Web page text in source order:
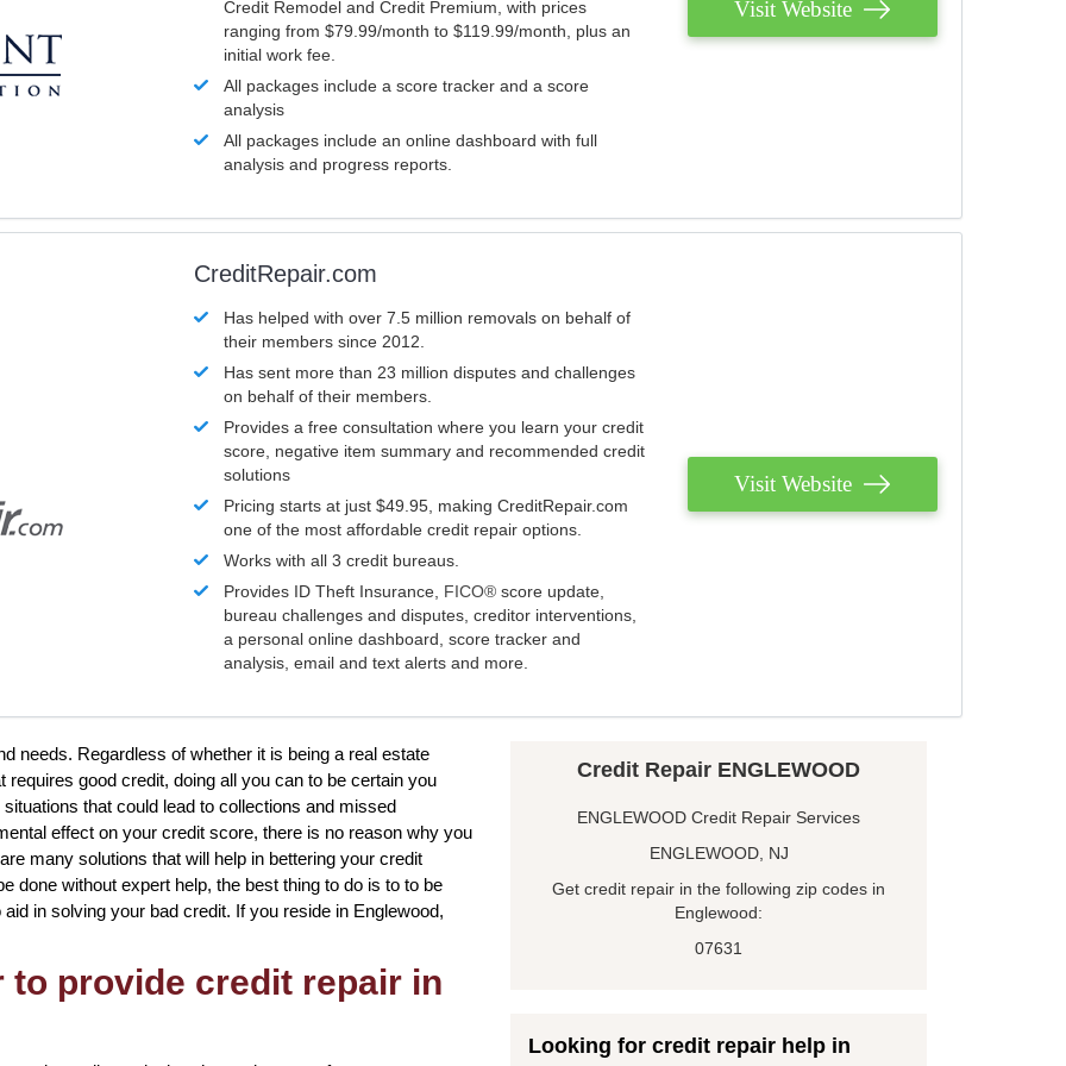
Credit Remodel and Credit Premium, with prices
ranging from $79.99/month to $119.99/month, plus an
initial work fee.
All packages include a score tracker and a score
analysis
All packages include an online dashboard with full
analysis and progress reports.
Visit Website
CreditRepair.com
Has helped with over 7.5 million removals on behalf of
their members since 2012.
Has sent more than 23 million disputes and challenges
on behalf of their members.
Provides a free consultation where you learn your credit
score, negative item summary and recommended credit
solutions
Pricing starts at just $49.95, making CreditRepair.com
one of the most affordable credit repair options.
Works with all 3 credit bureaus.
Provides ID Theft Insurance, FICO® score update,
bureau challenges and disputes, creditor interventions,
a personal online dashboard, score tracker and
analysis, email and text alerts and more.
Visit Website
needs. Regardless of whether it is being a real estate
good credit, doing all you can to be certain you
that could lead to collections and missed
effect on your credit score, there is no reason why you
many solutions that will help in bettering your credit
done without expert help, the best thing to do is to to be
in solving your bad credit. If you reside in Englewood,
to provide credit repair in
Credit Repair ENGLEWOOD
ENGLEWOOD Credit Repair Services
ENGLEWOOD, NJ
Get credit repair in the following zip codes in
Englewood:
07631
Looking for credit repair help in